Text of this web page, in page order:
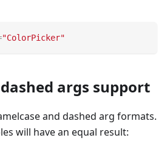
"ColorPicker"
args support
and dashed arg formats.
will have an equal result: